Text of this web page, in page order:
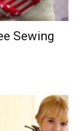
Sewing